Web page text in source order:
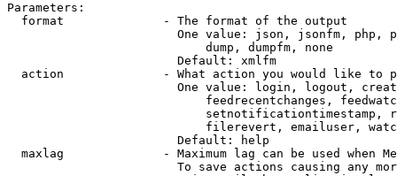
Parameters:
  format              - The format of the output
One value: json, jsonfm, php,
                            dump, dumpfm, none
                        Default: xmlfm
action              - What action you would like to
One value: login, logout,
feedrecentchanges,
setnotificationtimestamp,
filerevert, emailuser,
                        Default: help
maxlag              - Maximum lag can be used when
To save actions causing any